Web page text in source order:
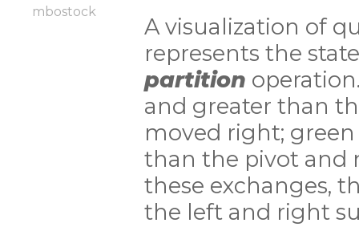
mbostock
A visualization of
represents the
partition
and greater than
moved right;
than the pivot and
these exchanges,
the left and right